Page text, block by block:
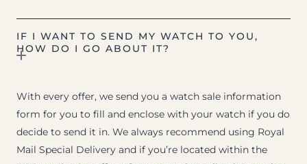
IF I WANT TO SEND MY WATCH TO YOU,
HOW DO I GO ABOUT IT?
With every offer, we send you a watch sale information
form for you to fill and enclose with your watch if you do
decide to send it in. We always recommend using Royal
Mail Special Delivery and if you’re located within the